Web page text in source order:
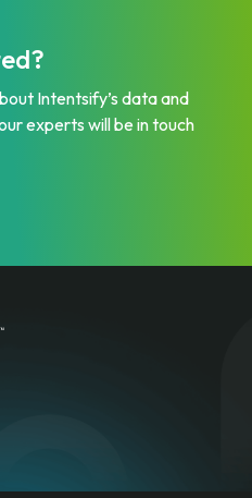
Intentsify’s data and
experts will be in touch